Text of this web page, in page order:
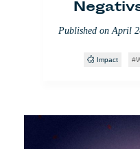
Published onApril
Impact
Published on